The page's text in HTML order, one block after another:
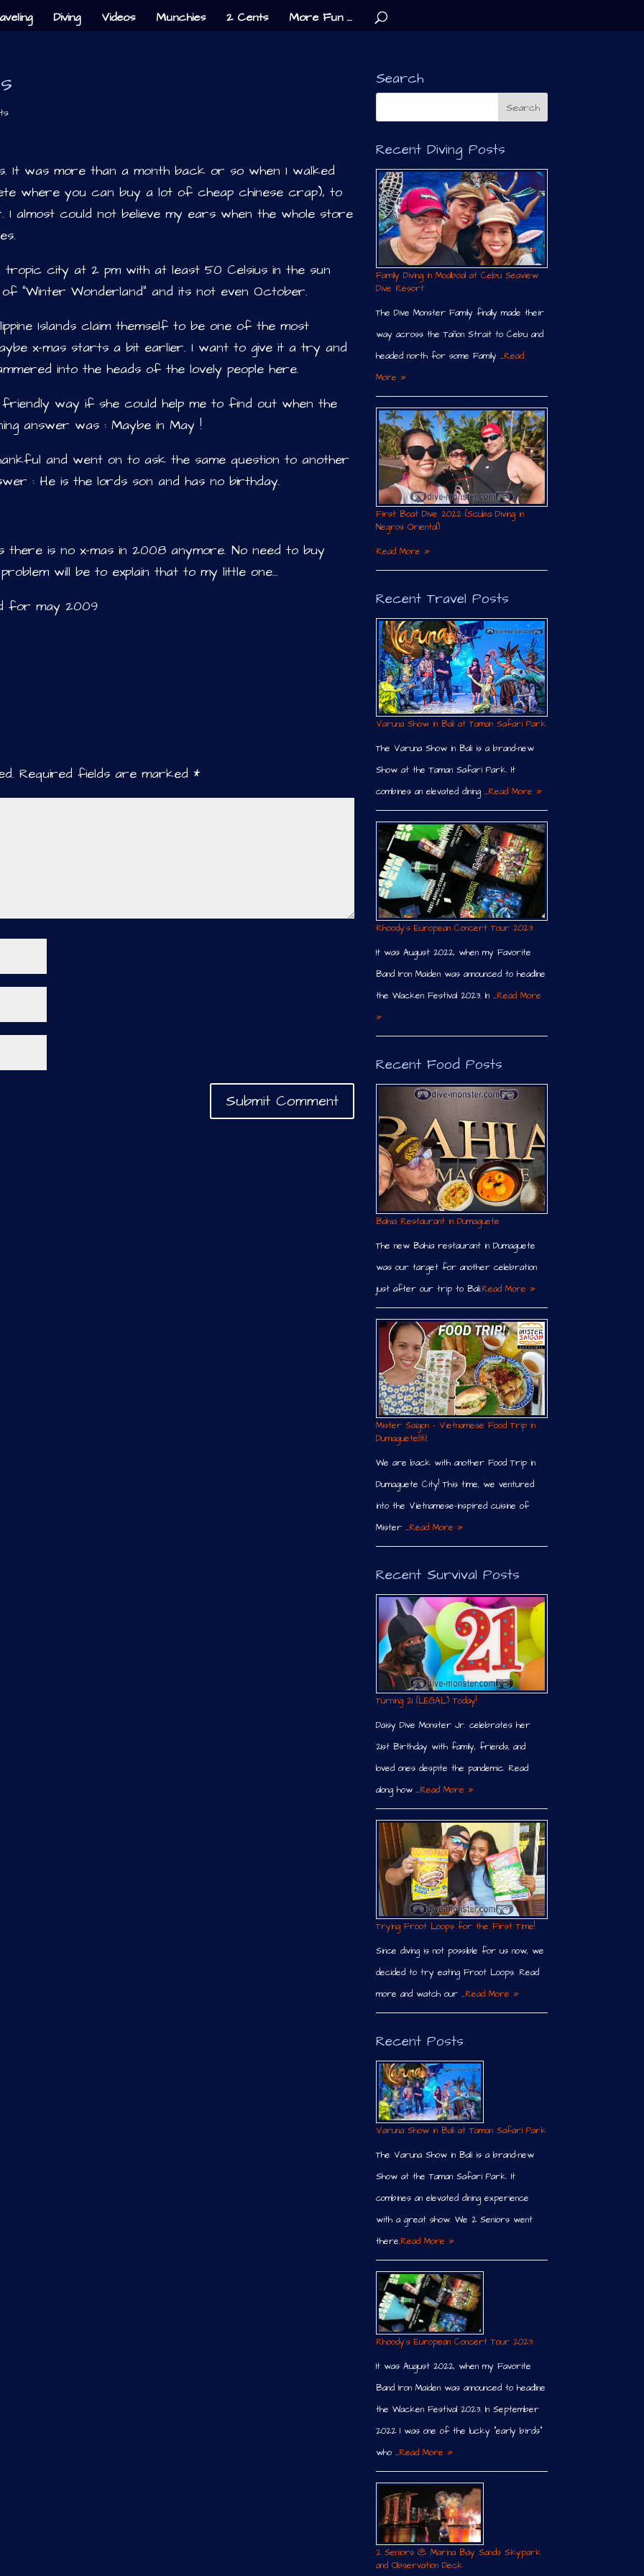
Diving Videos Munchies 2 Cents More Fun …
It was more than a month back or so when I walked
where you can buy a lot of cheap chinese crap), to
almost could not believe my ears when the whole store
city at 2 pm with at least 50 Celsius in the sun
“Winter Wonderland” and its not even October.
Islands claim themself to be one of the most
x-mas starts a bit earlier. I want to give it a try and
into the heads of the lovely people here.
way if she could help me to find out when the
answer was : Maybe in May !
and went on to ask the same question to another
: He is the lords son and has no birthday.
is no x-mas in 2008 anymore. No need to buy
will be to explain that to my little one…
for may 2009
Required fields are marked *
Search
Recent Diving Posts
Family Diving in Moalboal at Cebu Seaview
Dive Resort
The Dive Monster Family finally made their
way across the Tañon Strait to Cebu and
headed north for some Family …Read
More »
First Boat Dive 2022 (Scuba Diving in
Negros Oriental)
Read More »
Recent Travel Posts
Varuna Show in Bali at Taman Safari Park
The Varuna Show in Bali is a brand-new
Show at the Taman Safari Park. It
combines an elevated dining …Read More »
Rhoody´s European Concert Tour 2023
It was August 2022, when my Favorite
Band Iron Maiden was announced to headline
the Wacken Festival 2023. In …Read More
»
Recent Food Posts
Bahia Restaurant in Dumaguete
The new Bahia restaurant in Dumaguete
was our target for another celebration
just after our trip to Bali.Read More »
Mister Saigon – Vietnamese Food Trip in
Dumaguete￼
We are back with another Food Trip in
Dumaguete City! This time, we ventured
into the Vietnamese-inspired cuisine of
Mister …Read More »
Recent Survival Posts
Turning 21 (LEGAL) Today!
Daisy Dive Monster Jr. celebrates her
21st Birthday with family, friends, and
loved ones despite the pandemic. Read
along how …Read More »
Trying Froot Loops for the First Time!
Since diving is not possible for us now, we
decided to try eating Froot Loops. Read
more and watch our …Read More »
Recent Posts
Varuna Show in Bali at Taman Safari Park
The Varuna Show in Bali is a brand-new
Show at the Taman Safari Park. It
combines an elevated dining experience
with a great show. We 2 Seniors went
there.Read More »
Rhoody´s European Concert Tour 2023
It was August 2022, when my Favorite
Band Iron Maiden was announced to headline
the Wacken Festival 2023. In September
2022 I was one of the lucky “early birds”
who …Read More »
2 Seniors @ Marina Bay Sands Skypark
and Observation Deck